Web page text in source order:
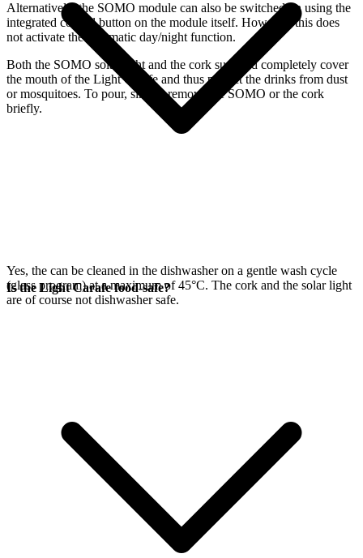
Alternatively, the SOMO module can also be switched on using the
integrated control button on the module itself. However, this does
not activate the automatic day/night function.
Both the SOMO solar light and the cork supplied completely cover
the mouth of the Light Carafe and thus protect the drinks from dust
or mosquitoes. To pour, simply remove the SOMO or the cork
briefly.
Yes, the can be cleaned in the dishwasher on a gentle wash cycle
(glass program) at a maximum of 45°C. The cork and the solar light
are of course not dishwasher safe.
Is the Light Carafe food-safe?